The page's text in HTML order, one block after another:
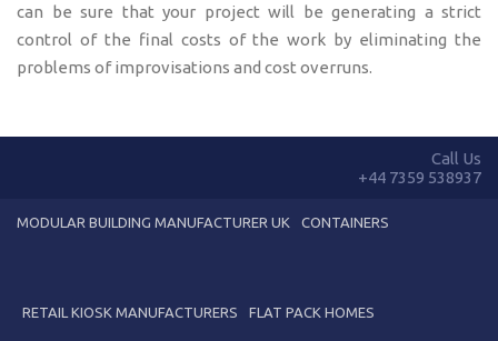
can be sure that your project will be generating a strict
control of the final costs of the work by eliminating the
problems of improvisations and cost overruns.
Call Us
+44 7359 538937
MODULAR BUILDING MANUFACTURER UK CONTAINERS
RETAIL KIOSK MANUFACTURERS FLAT PACK HOMES